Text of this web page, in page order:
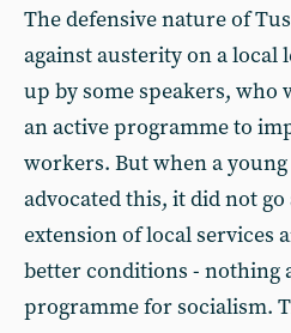
The defensive nature of
against austerity on a local
up by some speakers, who
an active programme to
workers. But when a young
advocated this, it did not
extension of local services
better conditions - nothing
programme for socialism.